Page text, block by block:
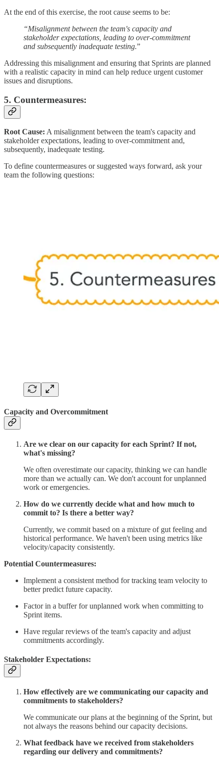
At the end of this exercise, the root cause seems to be:
“Misalignment between the team's capacity and
stakeholder expectations, leading to over-commitment
and subsequently inadequate testing.”
Addressing this misalignment and ensuring that Sprints are planned
with a realistic capacity in mind can help reduce urgent customer
issues and disruptions.
5. Countermeasures:
Root Cause: A misalignment between the team's capacity and
stakeholder expectations, leading to over-commitment and,
subsequently, inadequate testing.
To define countermeasures or suggested ways forward, ask your
team the following questions:
Capacity and Overcommitment
Are we clear on our capacity for each Sprint? If not,
what's missing?
We often overestimate our capacity, thinking we can handle
more than we actually can. We don't account for unplanned
work or emergencies.
How do we currently decide what and how much to
commit to? Is there a better way?
Currently, we commit based on a mixture of gut feeling and
historical performance. We haven't been using metrics like
velocity/capacity consistently.
Potential Countermeasures:
Implement a consistent method for tracking team velocity to
better predict future capacity.
Factor in a buffer for unplanned work when committing to
Sprint items.
Have regular reviews of the team's capacity and adjust
commitments accordingly.
Stakeholder Expectations:
How effectively are we communicating our capacity and
commitments to stakeholders?
We communicate our plans at the beginning of the Sprint, but
not always the reasons behind our capacity decisions.
What feedback have we received from stakeholders
regarding our delivery and commitments?